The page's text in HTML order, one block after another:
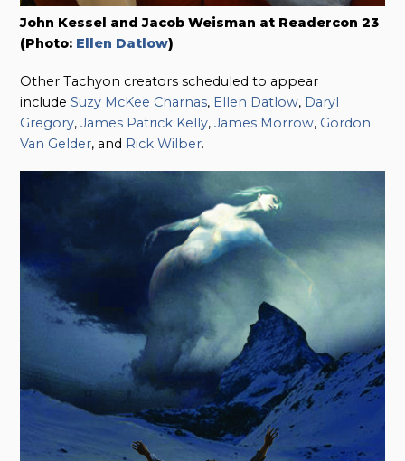
John Kessel and Jacob Weisman at Readercon 23
(Photo: Ellen Datlow)
Other Tachyon creators scheduled to appear
includeSuzy McKee Charnas, Ellen Datlow, Daryl
Gregory,James Patrick Kelly,James Morrow, Gordon
Van Gelder, and Rick Wilber.